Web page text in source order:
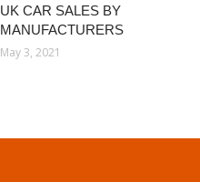
UK CAR SALES BY
MANUFACTURERS
May 3, 2021